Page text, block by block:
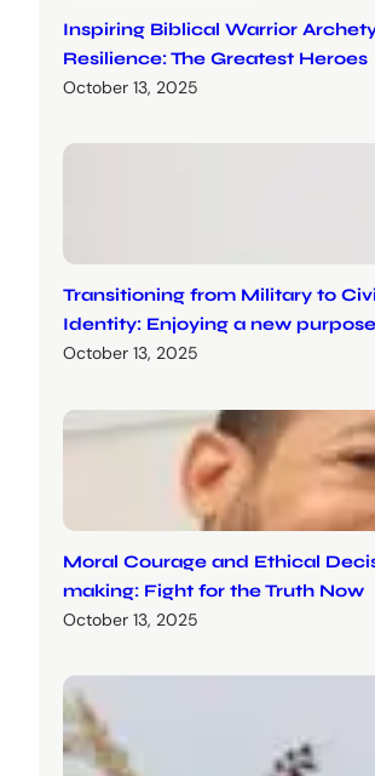
Inspiring Biblical Warrior
Resilience: The Greatest Heroes
October 13, 2025
Transitioning from Military to
Identity: Enjoying a new purpose
October 13, 2025
Moral Courage and Ethical
making: Fight for the Truth Now
October 13, 2025